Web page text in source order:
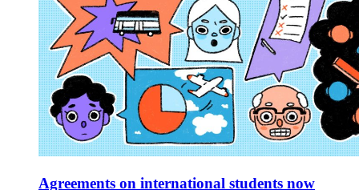
Agreements on international students now